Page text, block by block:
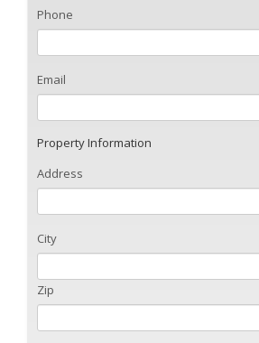
Phone
Email
Property Information
Address
City
Zip